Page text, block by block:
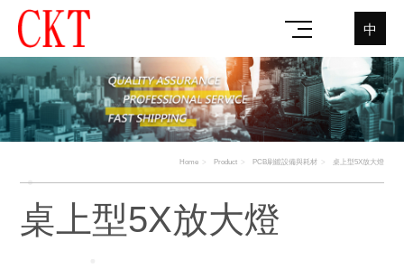
中
Home Product PCB刷鍍設備與耗材 桌上型5X放大燈
桌上型5X放大燈